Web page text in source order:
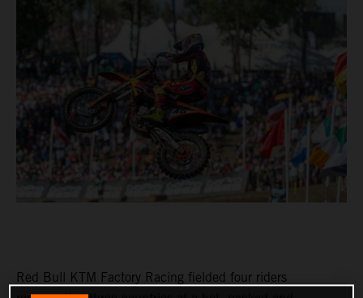
Red Bull KTM Factory Racing fielded four riders